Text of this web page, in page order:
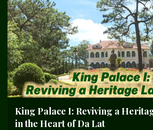
King Palace I: Reviving a
in the Heart of Da Lat